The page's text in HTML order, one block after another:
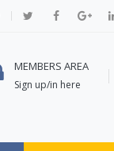
MEMBERS AREA
Sign up/in here